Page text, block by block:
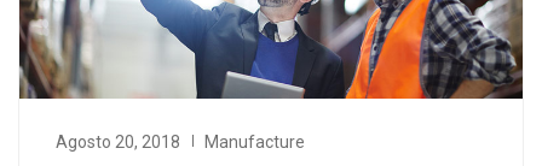
Agosto 20, 2018 Manufacture